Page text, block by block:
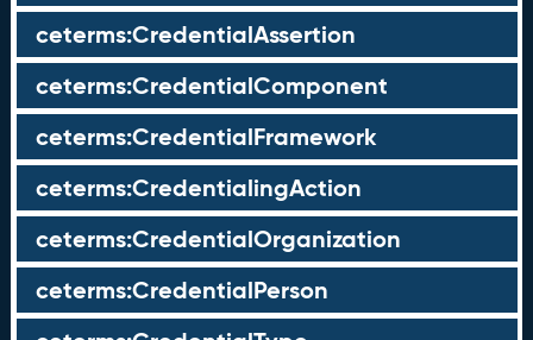
ceterms:CredentialAssertion
ceterms:CredentialComponent
ceterms:CredentialFramework
ceterms:CredentialingAction
ceterms:CredentialOrganization
ceterms:CredentialPerson